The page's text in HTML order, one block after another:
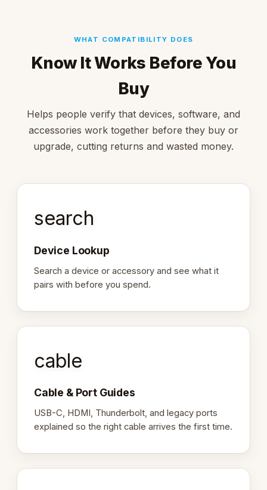
WHAT COMPATIBILITY DOES
Know It Works Before You
Buy
Helps people verify that devices, software, and
accessories work together before they buy or
upgrade, cutting returns and wasted money.
search
Device Lookup
Search a device or accessory and see what it
pairs with before you spend.
cable
Cable & Port Guides
USB-C, HDMI, Thunderbolt, and legacy ports
explained so the right cable arrives the first time.